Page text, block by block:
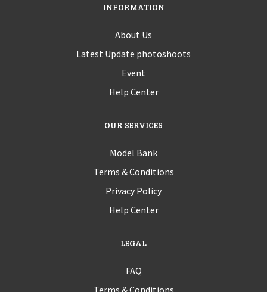
INFORMATION
About Us
Latest Update photoshoots
Event
Help Center
OUR SERVICES
Model Bank
Terms & Conditions
Privacy Policy
Help Center
LEGAL
FAQ
Terms & Conditions